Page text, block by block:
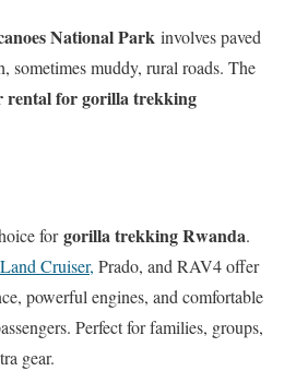
National Park involves paved
sometimes muddy, rural roads. The
rental for gorilla trekking
forgorilla trekking Rwanda.
Cruiser, Prado, and RAV4 offer
powerful engines, and comfortable
Perfect for families, groups,
gear.